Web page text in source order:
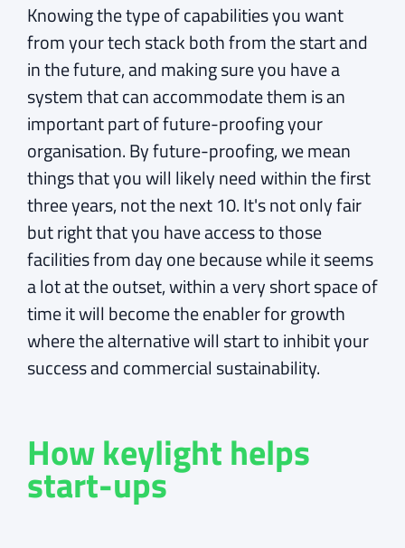
Knowing the type of capabilities you want
from your tech stack both from the start and
in the future, and making sure you have a
system that can accommodate them is an
important part of future-proofing your
organisation. By future-proofing, we mean
things that you will likely need within the first
three years, not the next 10. It's not only fair
but right that you have access to those
facilities from day one because while it seems
a lot at the outset, within a very short space of
time it will become the enabler for growth
where the alternative will start to inhibit your
success and commercial sustainability.
How keylight helps
start-ups